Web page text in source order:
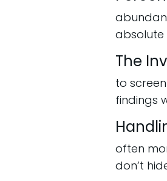
absolute
The
to
findings
often
don’t